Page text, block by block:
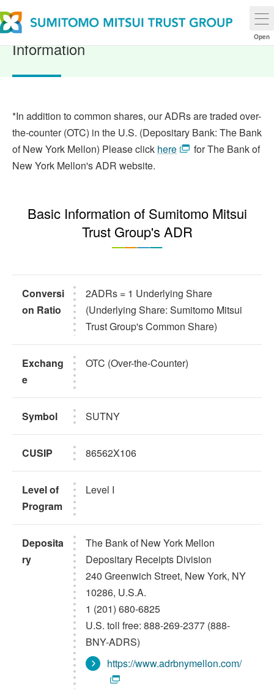
Open
ADR (American Depositary Receipt)
Information
*In addition to common shares, our ADRs are traded over-
the-counter (OTC) in the U.S. (Depositary Bank: The Bank
of New York Mellon) Please click here
for The Bank of
New York Mellon's ADR website.
Basic Information of Sumitomo Mitsui
Trust Group's ADR
Conversi
on Ratio
2ADRs = 1 Underlying Share
(Underlying Share: Sumitomo Mitsui
Trust Group's Common Share)
Exchang
e
OTC (Over-the-Counter)
Symbol SUTNY
CUSIP 86562X106
Level of
Program
Level I
Deposita
ry
The Bank of New York Mellon
Depositary Receipts Division
240 Greenwich Street, New York, NY
10286, U.S.A.
1 (201) 680-6825
U.S. toll free: 888-269-2377 (888-
BNY-ADRS)
https://www.adrbnymellon.com/